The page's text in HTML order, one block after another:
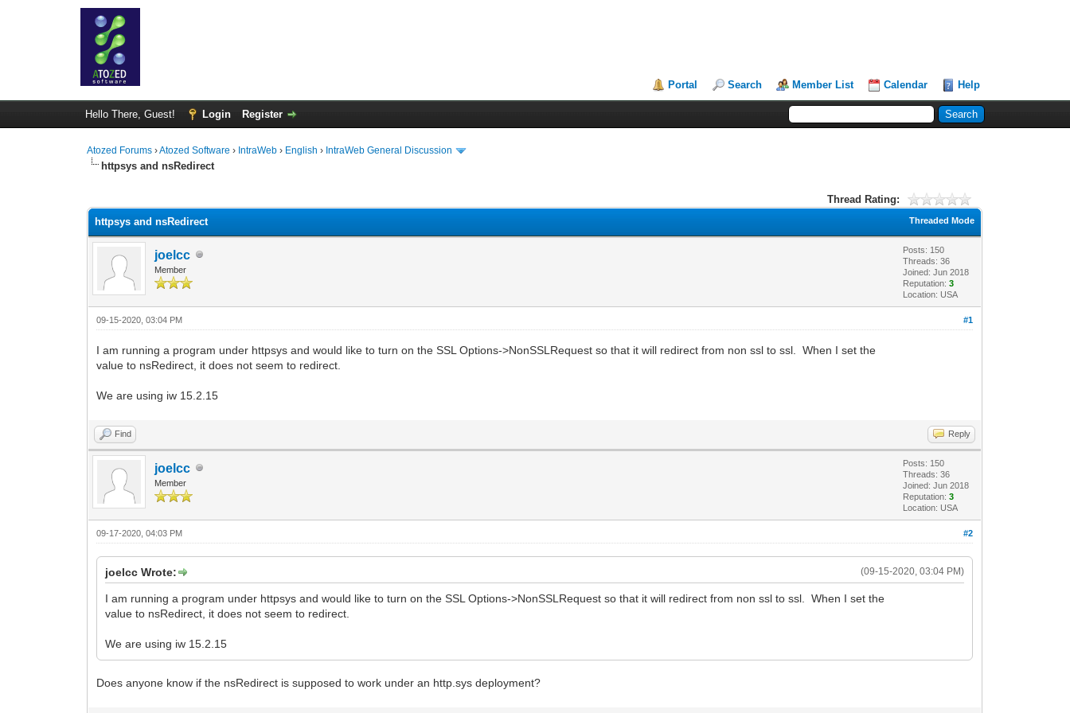
Portal Search Member List Calendar Help
Hello There, Guest! Login Register
Atozed Forums ›Atozed Software › IntraWeb › English › IntraWeb General Discussion
httpsys and nsRedirect
Thread Rating:
Threaded Mode
httpsys and nsRedirect
joelcc
Member
Posts: 150
Threads: 36
Joined: Jun 2018
Reputation:3
Location: USA
#1
09-15-2020, 03:04 PM
I am running a program under httpsys and would like to turn on the SSL Options->NonSSLRequest so that it will redirect from non ssl to ssl. When I set the
value to nsRedirect, it does not seem to redirect.
We are using iw 15.2.15
Find Reply
joelcc
Member
Posts: 150
Threads: 36
Joined: Jun 2018
Reputation:3
Location: USA
#2
09-17-2020, 04:03 PM
(09-15-2020, 03:04 PM)
joelcc Wrote:
I am running a program under httpsys and would like to turn on the SSL Options->NonSSLRequest so that it will redirect from non ssl to ssl. When I set the
value to nsRedirect, it does not seem to redirect.
We are using iw 15.2.15
Does anyone know if the nsRedirect is supposed to work under an http.sys deployment?